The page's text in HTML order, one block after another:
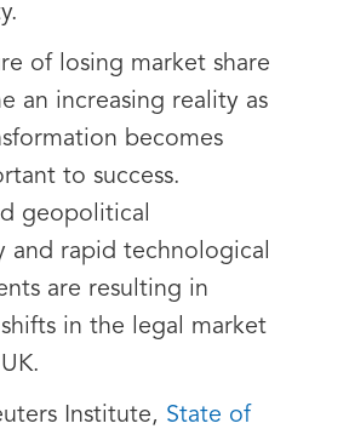
of losing market share
an increasing reality as
becomes
to success.
geopolitical
and rapid technological
are resulting in
in the legal market
Institute, State of